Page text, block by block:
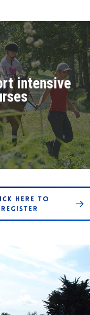
intensive
HERE TO
REGISTER